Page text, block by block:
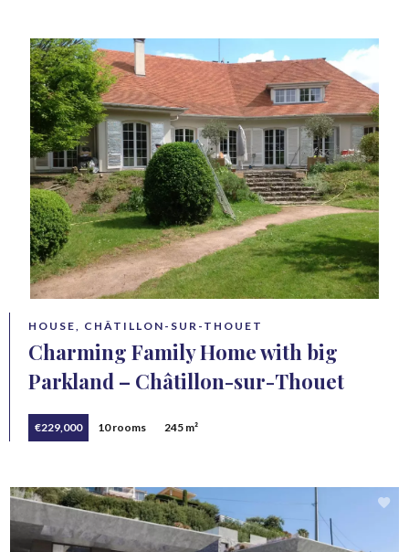
HOUSE, CHÂTILLON-SUR-THOUET
Charming Family Home with big
Parkland – Châtillon-sur-Thouet
€229,000 10 rooms 245 m²